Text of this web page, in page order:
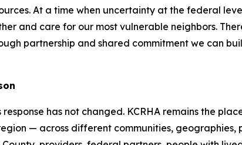
At a time when uncertainty at the federal
and care for our most vulnerable neighbors.
partnership and shared commitment we can
response has not changed. KCRHA remains the
— across different communities, geographies,